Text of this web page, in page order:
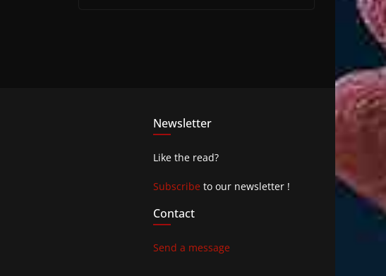
Newsletter
Like the read?
Subscribe to our newsletter !
Contact
Send a message